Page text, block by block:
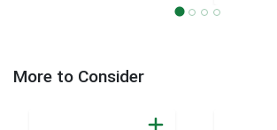
More to Consider